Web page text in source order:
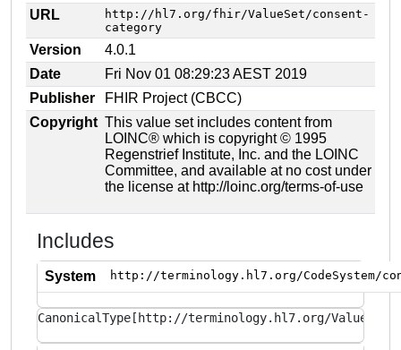
URL
http://hl7.org/fhir/ValueSet/consent-
category
Version
4.0.1
Date
Fri Nov 01 08:29:23 AEST 2019
Publisher
FHIR Project (CBCC)
Copyright This value set includes content from
LOINC® which is copyright © 1995
Regenstrief Institute, Inc. and the LOINC
Committee, and available at no cost under
the license at http://loinc.org/terms-of-use
Includes
System http://terminology.hl7.org/CodeSystem/
CanonicalType[http://terminology.hl7.org/ValueSet/